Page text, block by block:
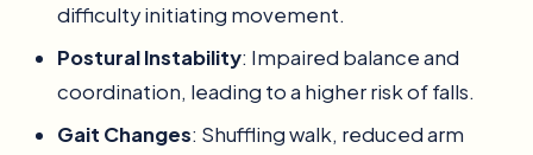
difficulty initiating movement.
Postural Instability: Impaired balance and
coordination, leading to a higher risk of falls.
Gait Changes: Shuffling walk, reduced arm